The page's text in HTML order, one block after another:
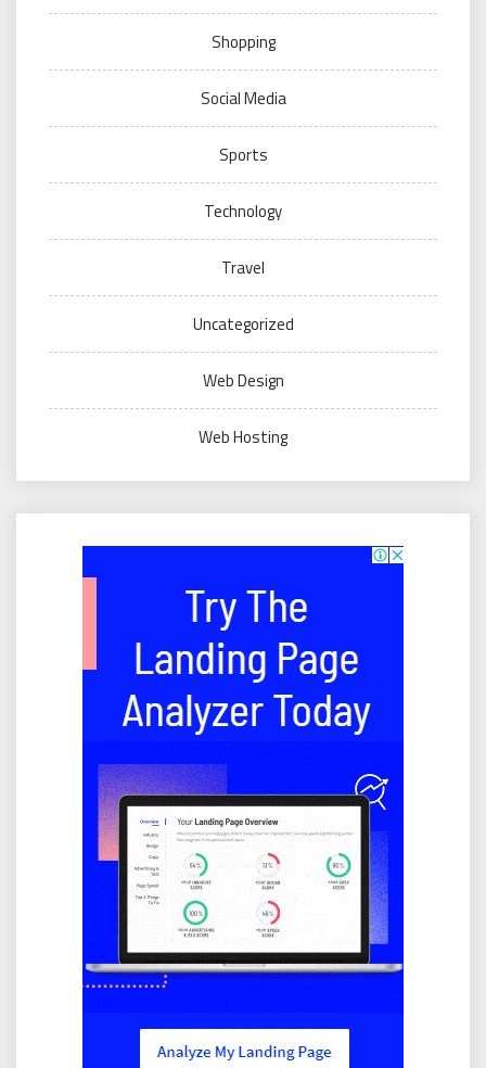
Shopping
Social Media
Sports
Technology
Travel
Uncategorized
Web Design
Web Hosting